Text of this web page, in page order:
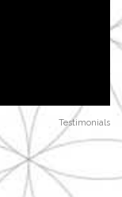
Testimonials